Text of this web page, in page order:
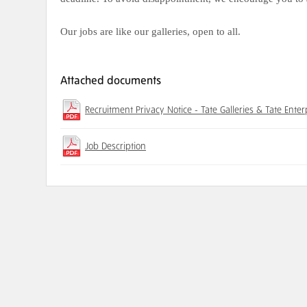
Our jobs are like our galleries, open to all.
Attached documents
Recruitment Privacy Notice - Tate Galleries & Tate
Job Description